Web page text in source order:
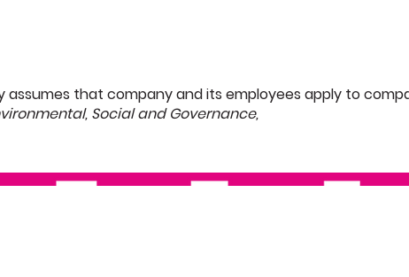
assumes that company and its employees apply to
Social and Governance,